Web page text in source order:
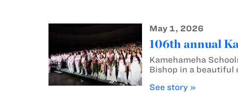
May 1, 2026
106th annual
Kamehameha
Bishop in a beautiful
See story »